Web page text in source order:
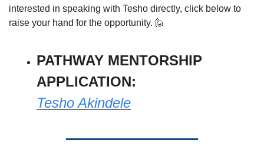
interested in speaking with Tesho directly, click below to
raise your hand for the opportunity. 🙋
PATHWAY MENTORSHIP
APPLICATION:
Tesho Akindele